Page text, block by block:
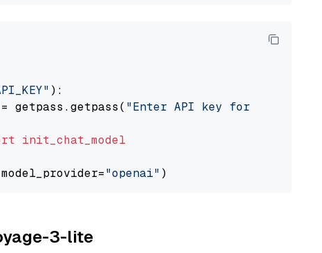
):
getpass.getpass( "Enter API key for OpenAI: "
init_chat_model
"openai"
3-lite